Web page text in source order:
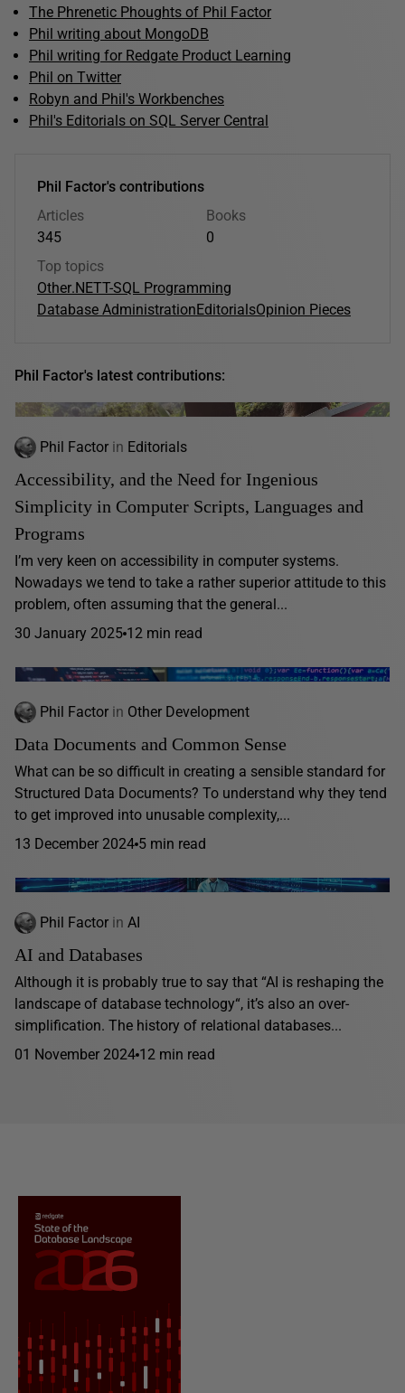
The Phrenetic Phoughts of Phil Factor
Phil writing about MongoDB
Phil writing for Redgate Product Learning
Phil on Twitter
Robyn and Phil's Workbenches
Phil's Editorials on SQL Server Central
Phil Factor's contributions
Articles
345
Books
0
Top topics
Other.NETT-SQL Programming
Database AdministrationEditorialsOpinion Pieces
Phil Factor's latest contributions:
Phil Factor in Editorials
Accessibility, and the Need for Ingenious
Simplicity in Computer Scripts, Languages and
Programs
I’m very keen on accessibility in computer systems.
Nowadays we tend to take a rather superior attitude to this
problem, often assuming that the general...
30 January 2025 12 min read
Phil Factor in Other Development
Data Documents and Common Sense
What can be so difficult in creating a sensible standard for
Structured Data Documents? To understand why they tend
to get improved into unusable complexity,...
13 December 2024 5 min read
Phil Factor in AI
AI and Databases
Although it is probably true to say that “AI is reshaping the
landscape of database technology“, it’s also an over-
simplification. The history of relational databases...
01 November 2024 12 min read